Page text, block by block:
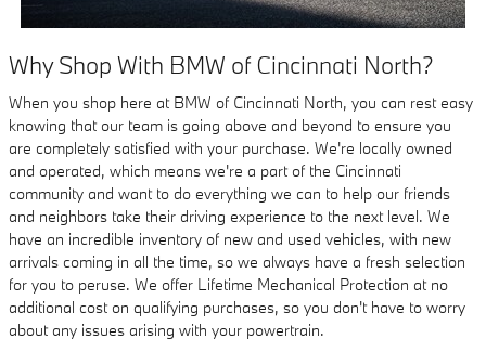
Why Shop With BMW of Cincinnati North?
When you shop here at BMW of Cincinnati North, you can rest easy
knowing that our team is going above and beyond to ensure you
are completely satisfied with your purchase. We're locally owned
and operated, which means we're a part of the Cincinnati
community and want to do everything we can to help our friends
and neighbors take their driving experience to the next level. We
have an incredible inventory of new and used vehicles, with new
arrivals coming in all the time, so we always have a fresh selection
for you to peruse. We offer Lifetime Mechanical Protection at no
additional cost on qualifying purchases, so you don't have to worry
about any issues arising with your powertrain.